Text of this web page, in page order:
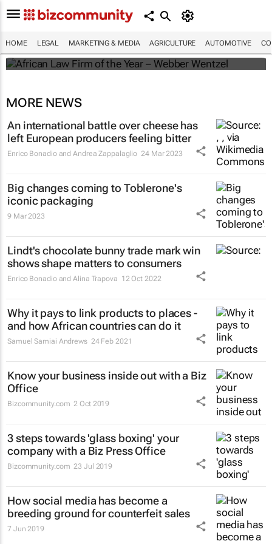
HOME LEGAL MARKETING & MEDIA AGRICULTURE AUTOMOTIVE
Shan Radcliffe
MORE NEWS
An international battle over cheese has
left European producers feeling bitter
Enrico Bonadio and Andrea Zappalaglio 24 Mar 2023
Big changes coming to Toblerone's
iconic packaging
9 Mar 2023
Lindt's chocolate bunny trade mark win
shows shape matters to consumers
Enrico Bonadio and Alina Trapova 12 Oct 2022
Why it pays to link products to places -
and how African countries can do it
Samuel Samiai Andrews 24 Feb 2021
Know your business inside out with a Biz
Office
Bizcommunity.com 2 Oct 2019
3 steps towards 'glass boxing' your
company with a Biz Press Office
Bizcommunity.com 23 Jul 2019
How social media has become a
breeding ground for counterfeit sales
7 Jun 2019